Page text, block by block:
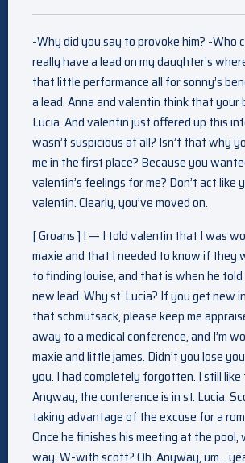
-Why did you say to provoke him? -Who
really have a lead on my daughter’s
that little performance all for sonny’s
a lead. Anna and valentin think that your
Lucia. And valentin just offered up this
wasn’t suspicious at all? Isn’t that why
me in the first place? Because you
valentin’s feelings for me? Don’t act like
valentin. Clearly, you’ve moved on.
[ Groans ] I — I told valentin that I was
maxie and that I needed to know if they
to finding louise, and that is when he
new lead. Why st. Lucia? If you get new
that schmutsack, please keep me
away to a medical conference, and I’m
maxie and little james. Didn’t you lose
you. I had completely forgotten. I still like
Anyway, the conference is in st. Lucia.
taking advantage of the excuse for a
Once he finishes his meeting at the pool,
way. W-with scott? Oh. Anyway, um…